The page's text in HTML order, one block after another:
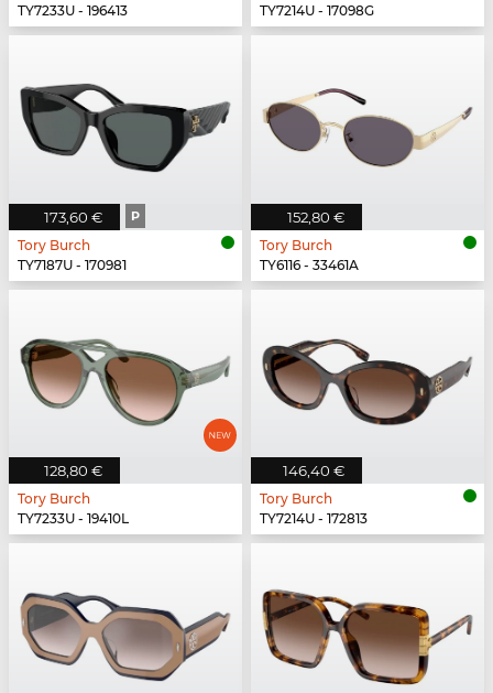
TY7233U - 196413
TY7214U - 17098G
173,60 € P
Tory Burch
TY7187U - 170981
152,80 €
Tory Burch
TY6116 - 33461A
128,80 €
Tory Burch
TY7233U - 19410L
146,40 €
Tory Burch
TY7214U - 172813